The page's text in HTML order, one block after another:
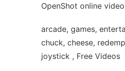
OpenShot online
arcade, games,
chuck, cheese,
joystick , Free Videos